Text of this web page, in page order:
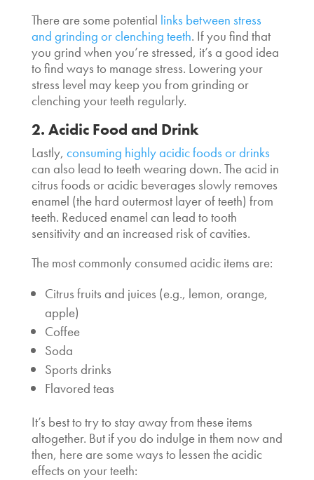
There are some potential links between stress
and grinding or clenching teeth. If you find that
you grind when you’re stressed, it’s a good idea
to find ways to manage stress. Lowering your
stress level may keep you from grinding or
clenching your teeth regularly.
2. Acidic Food and Drink
Lastly, consuming highly acidic foods or drinks
can also lead to teeth wearing down. The acid in
citrus foods or acidic beverages slowly removes
enamel (the hard outermost layer of teeth) from
teeth. Reduced enamel can lead to tooth
sensitivity and an increased risk of cavities.
The most commonly consumed acidic items are:
Citrus fruits and juices (e.g., lemon, orange,
apple)
Coffee
Soda
Sports drinks
Flavored teas
It’s best to try to stay away from these items
altogether. But if you do indulge in them now and
then, here are some ways to lessen the acidic
effects on your teeth: